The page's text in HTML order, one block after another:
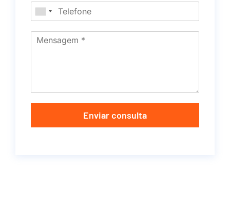
Enviar consulta